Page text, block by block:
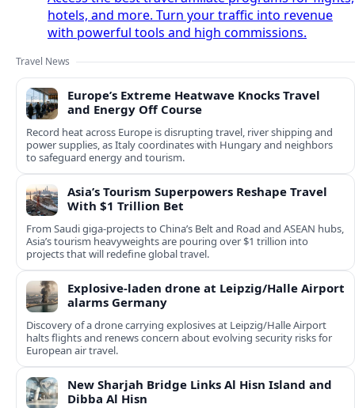
hotels, and more. Turn your traffic into revenue
with powerful tools and high commissions.
Travel News
Europe’s Extreme Heatwave Knocks Travel
and Energy Off Course
Record heat across Europe is disrupting travel, river shipping and
power supplies, as Italy coordinates with Hungary and neighbors
to safeguard energy and tourism.
Asia’s Tourism Superpowers Reshape Travel
With $1 Trillion Bet
From Saudi giga-projects to China’s Belt and Road and ASEAN hubs,
Asia’s tourism heavyweights are pouring over $1 trillion into
projects that will redefine global travel.
Explosive-laden drone at Leipzig/Halle Airport
alarms Germany
Discovery of a drone carrying explosives at Leipzig/Halle Airport
halts flights and renews concern about evolving security risks for
European air travel.
New Sharjah Bridge Links Al Hisn Island and
Dibba Al Hisn